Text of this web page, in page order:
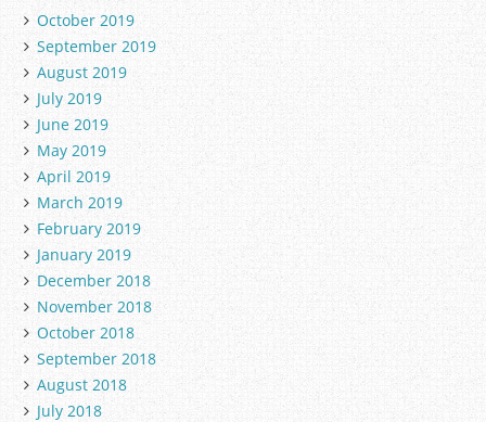
October 2019
September 2019
August 2019
July 2019
June 2019
May 2019
April 2019
March 2019
February 2019
January 2019
December 2018
November 2018
October 2018
September 2018
August 2018
July 2018